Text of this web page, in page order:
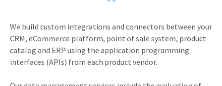
We build custom integrations and connectors between your
CRM, eCommerce platform, point of sale system, product
catalog and ERP using the application programming
interfaces (APIs) from each product vendor.